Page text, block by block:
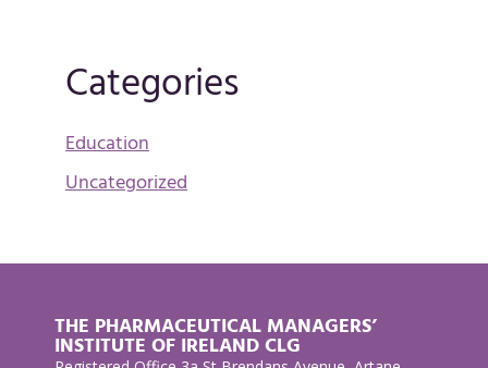
Categories
Education
Uncategorized
THE PHARMACEUTICAL MANAGERS’
INSTITUTE OF IRELAND CLG